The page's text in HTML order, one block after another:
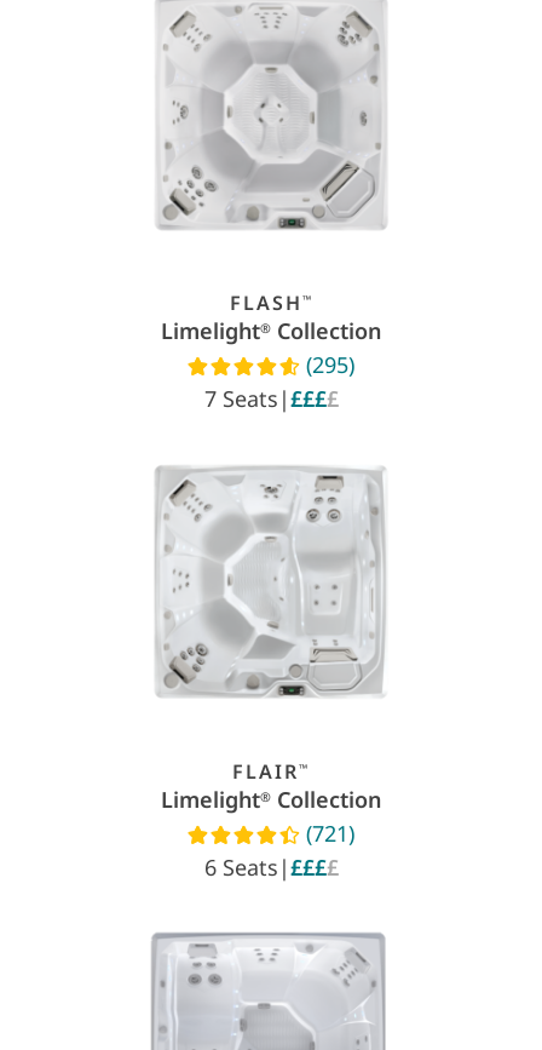
FLASH ™
Limelight® Collection
Read reviews
(295)
7 Seats |££££
FLAIR™
Limelight® Collection
Read reviews
(721)
6 Seats |££££